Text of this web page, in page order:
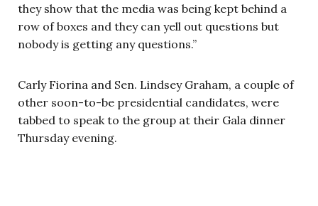
they show that the media was being kept behind a
row of boxes and they can yell out questions but
nobody is getting any questions.”
Carly Fiorina and Sen. Lindsey Graham, a couple of
other soon-to-be presidential candidates, were
tabbed to speak to the group at their Gala dinner
Thursday evening.